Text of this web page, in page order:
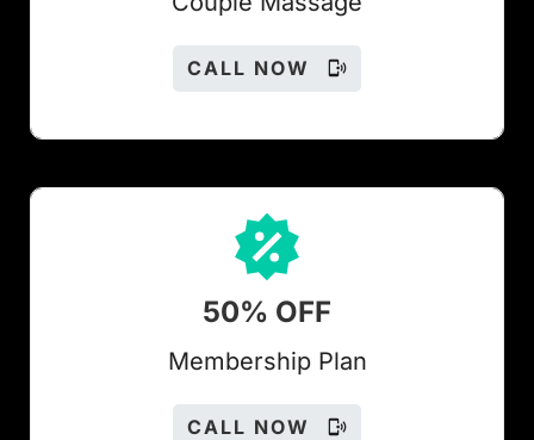
CALL NOW
50% OFF
Membership Plan
CALL NOW